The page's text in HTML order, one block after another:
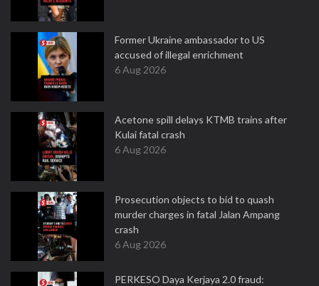
Former Ukraine ambassador to US
accused of illegal enrichment
6 Aug 2026
Acetone spill delays KTMB trains after
Kulai fatal crash
6 Aug 2026
Prosecution objects to bid to quash
murder charges in fatal Jalan Ampang
crash
6 Aug 2026
PERKESO Daya Kerjaya 2.0 fraud: